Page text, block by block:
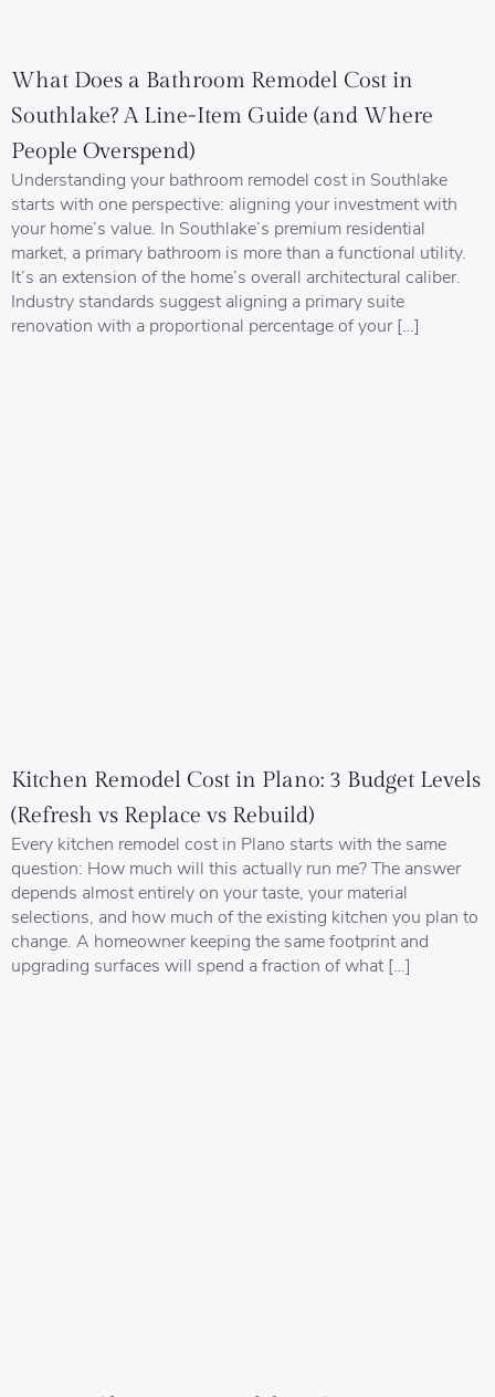
What Does a Bathroom Remodel Cost in
Southlake? A Line-Item Guide (and Where
People Overspend)
Understanding your bathroom remodel cost in Southlake
starts with one perspective: aligning your investment with
your home’s value. In Southlake’s premium residential
market, a primary bathroom is more than a functional utility.
It’s an extension of the home’s overall architectural caliber.
Industry standards suggest aligning a primary suite
renovation with a proportional percentage of your […]
Kitchen Remodel Cost in Plano: 3 Budget Levels
(Refresh vs Replace vs Rebuild)
Every kitchen remodel cost in Plano starts with the same
question: How much will this actually run me? The answer
depends almost entirely on your taste, your material
selections, and how much of the existing kitchen you plan to
change. A homeowner keeping the same footprint and
upgrading surfaces will spend a fraction of what […]